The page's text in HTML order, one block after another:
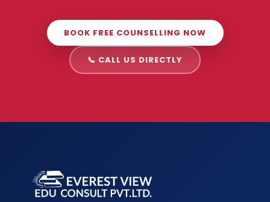
BOOK FREE COUNSELLING NOW
📞 CALL US DIRECTLY